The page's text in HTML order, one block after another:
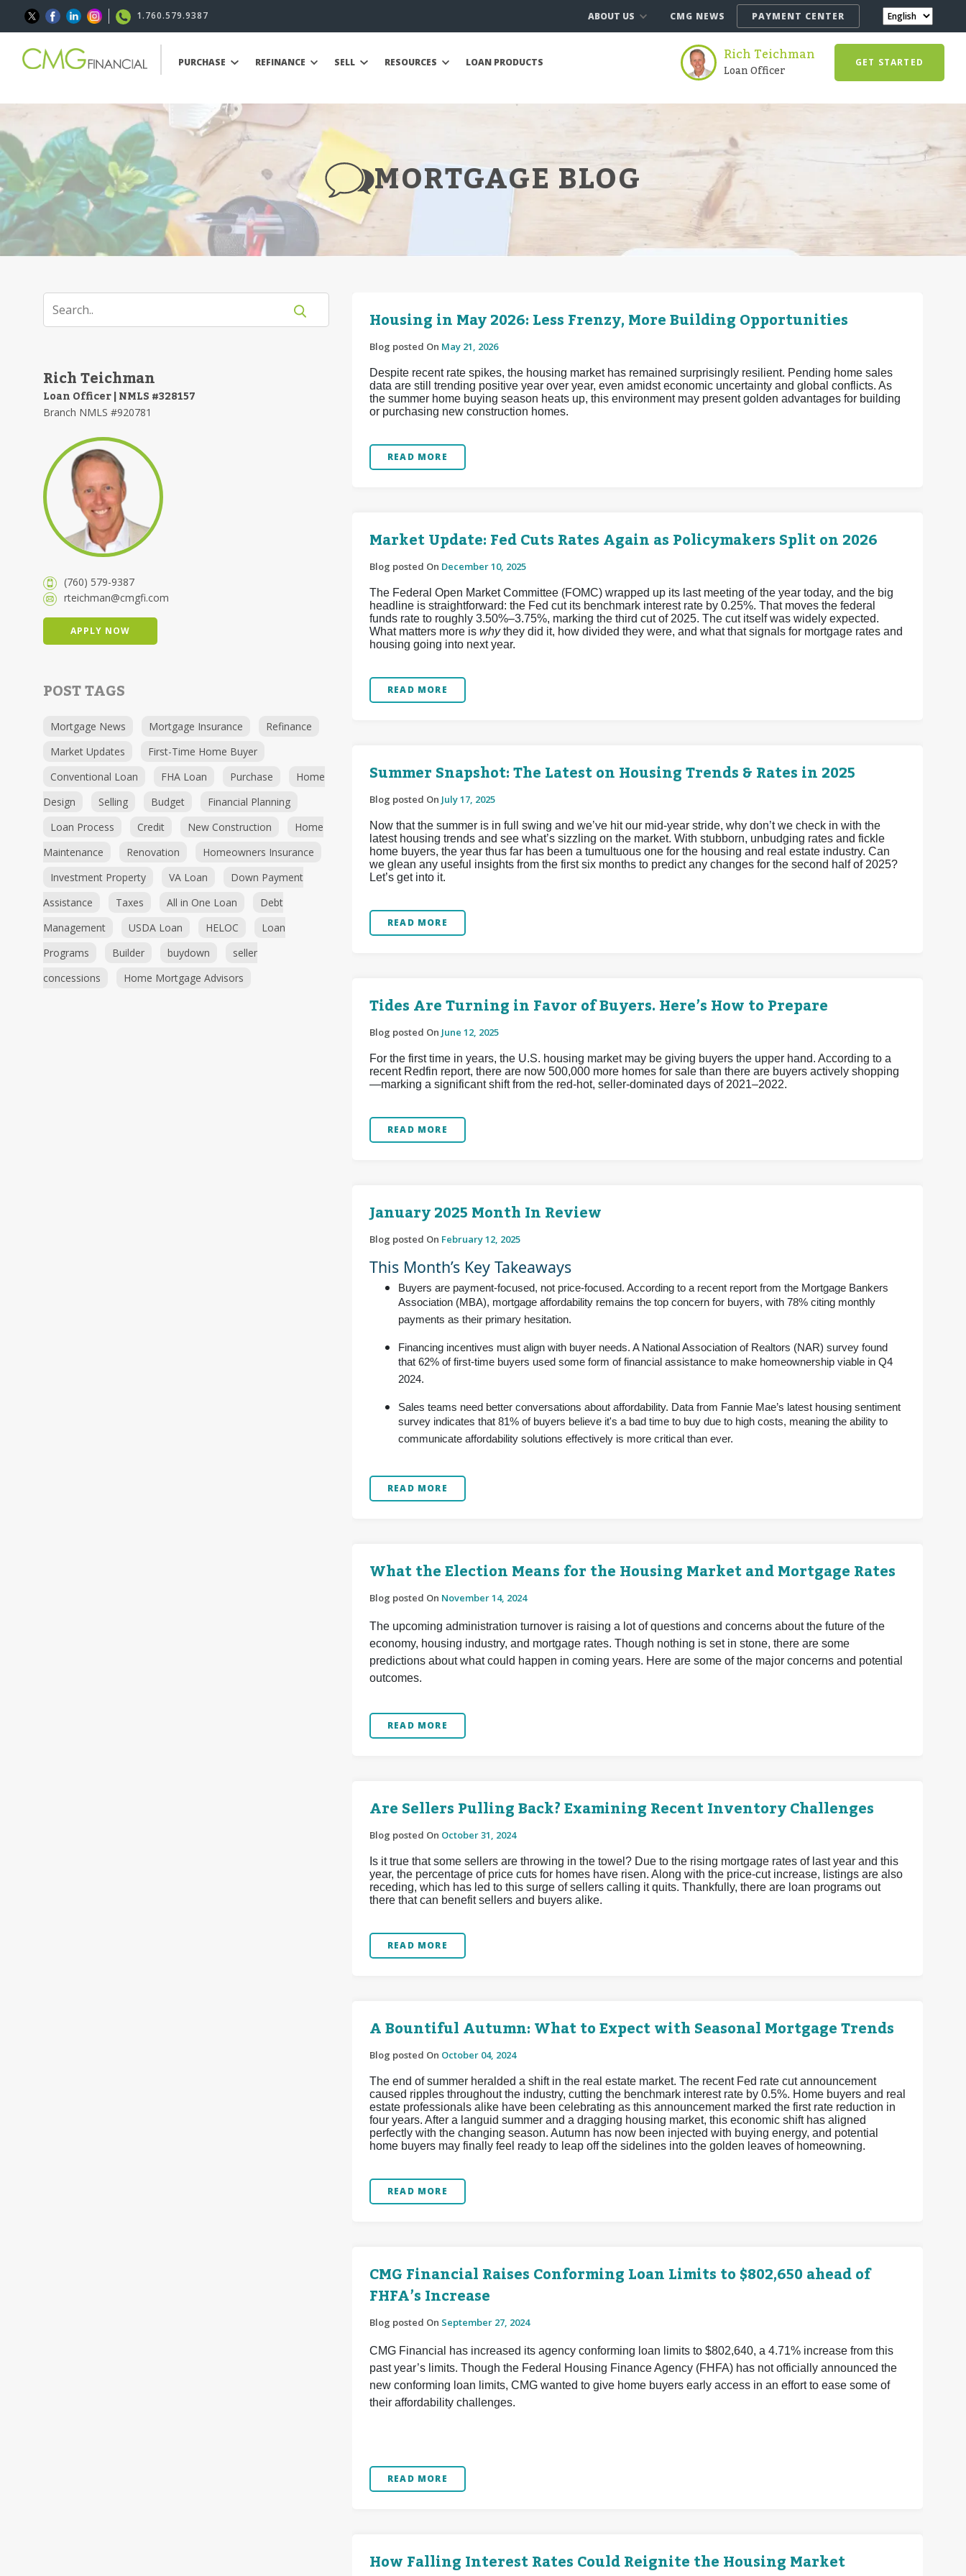
1.760.579.9387 ABOUT US CMG NEWS PAYMENT CENTER
PURCHASE REFINANCE SELL RESOURCES LOAN PRODUCTS Rich Teichman
Loan Officer GET STARTED
MORTGAGE BLOG
Rich Teichman
Loan Officer | NMLS #328157
Branch NMLS #920781
(760) 579-9387
rteichman@cmgfi.com
APPLY NOW
POST TAGS
Mortgage News Mortgage Insurance
Refinance
Market Updates
First-Time Home Buyer
Conventional Loan
FHA Loan Purchase
Home
Design
Selling Budget
Financial Planning
Loan Process
Credit New Construction
Home
Maintenance
Renovation
Homeowners Insurance
Investment Property
VA Loan
Down Payment
Assistance
Taxes All in One Loan
Debt
Management
USDA Loan HELOC
Loan
Programs
Builder buydown
seller
concessions
Home Mortgage Advisors
Housing in May 2026: Less Frenzy, More Building Opportunities
Blog posted On May 21, 2026
Despite recent rate spikes, the housing market has remained surprisingly resilient. Pending home sales
data are still trending positive year over year, even amidst economic uncertainty and global conflicts. As
the summer home buying season heats up, this environment may present golden advantages for building
or purchasing new construction homes.
READ MORE
Market Update: Fed Cuts Rates Again as Policymakers Split on 2026
Blog posted On December 10, 2025
The Federal Open Market Committee (FOMC) wrapped up its last meeting of the year today, and the big
headline is straightforward: the Fed cut its benchmark interest rate by 0.25%. That moves the federal
funds rate to roughly 3.50%–3.75%, marking the third cut of 2025. The cut itself was widely expected.
What matters more is whythey did it, how divided they were, and what that signals for mortgage rates and
housing going into next year.
READ MORE
Summer Snapshot: The Latest on Housing Trends & Rates in 2025
Blog posted On July 17, 2025
Now that the summer is in full swing and we’ve hit our mid-year stride, why don’t we check in with the
latest housing trends and see what’s sizzling on the market. With stubborn, unbudging rates and fickle
home buyers, the year thus far has been a tumultuous one for the housing and real estate industry. Can
we glean any useful insights from the first six months to predict any changes for the second half of 2025?
Let’s get into it.
READ MORE
Tides Are Turning in Favor of Buyers. Here’s How to Prepare
Blog posted On June 12, 2025
For the first time in years, the U.S. housing market may be giving buyers the upper hand. According to a
recent Redfin report, there are now 500,000 more homes for sale than there are buyers actively shopping
—marking a significant shift from the red-hot, seller-dominated days of 2021–2022.
READ MORE
January 2025 Month In Review
Blog posted On February 12, 2025
This Month’s Key Takeaways
Buyers are payment-focused, not price-focused. According to a recent report from the Mortgage Bankers
Association (MBA), mortgage affordability remains the top concern for buyers, with 78% citing monthly
payments as their primary hesitation.
Financing incentives must align with buyer needs. A National Association of Realtors (NAR) survey found
that 62% of first-time buyers used some form of financial assistance to make homeownership viable in Q4
2024.
Sales teams need better conversations about affordability. Data from Fannie Mae’s latest housing sentiment
survey indicates that 81% of buyers believe it's a bad time to buy due to high costs, meaning the ability to
communicate affordability solutions effectively is more critical than ever.
READ MORE
What the Election Means for the Housing Market and Mortgage Rates
Blog posted On November 14, 2024
The upcoming administration turnover is raising a lot of questions and concerns about the future of the
economy, housing industry, and mortgage rates. Though nothing is set in stone, there are some
predictions about what could happen in coming years. Here are some of the major concerns and potential
outcomes.
READ MORE
Are Sellers Pulling Back? Examining Recent Inventory Challenges
Blog posted On October 31, 2024
Is it true that some sellers are throwing in the towel? Due to the rising mortgage rates of last year and this
year, the percentage of price cuts for homes have risen. Along with the price-cut increase, listings are also
receding, which has led to this surge of sellers calling it quits. Thankfully, there are loan programs out
there that can benefit sellers and buyers alike.
READ MORE
A Bountiful Autumn: What to Expect with Seasonal Mortgage Trends
Blog posted On October 04, 2024
The end of summer heralded a shift in the real estate market. The recent Fed rate cut announcement
caused ripples throughout the industry, cutting the benchmark interest rate by 0.5%. Home buyers and real
estate professionals alike have been celebrating as this announcement marked the first rate reduction in
four years. After a languid summer and a dragging housing market, this economic shift has aligned
perfectly with the changing season. Autumn has now been injected with buying energy, and potential
home buyers may finally feel ready to leap off the sidelines into the golden leaves of homeowning.
READ MORE
CMG Financial Raises Conforming Loan Limits to $802,650 ahead of
FHFA’s Increase
Blog posted On September 27, 2024
CMG Financial has increased its agency conforming loan limits to $802,640, a 4.71% increase from this
past year’s limits. Though the Federal Housing Finance Agency (FHFA) has not officially announced the
new conforming loan limits, CMG wanted to give home buyers early access in an effort to ease some of
their affordability challenges.
READ MORE
How Falling Interest Rates Could Reignite the Housing Market